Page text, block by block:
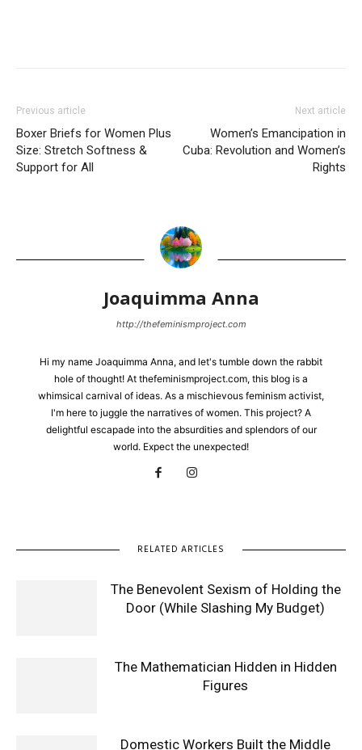
Previous article
Boxer Briefs for Women Plus
Size: Stretch Softness &
Support for All
Next article
Women’s Emancipation in
Cuba: Revolution and Women’s
Rights
Joaquimma Anna
http://thefeminismproject.com
Hi my name Joaquimma Anna, and let's tumble down the rabbit
hole of thought! At thefeminismproject.com, this blog is a
whimsical carnival of ideas. As a mischievous feminism activist,
I'm here to juggle the narratives of women. This project? A
delightful escapade into the absurdities and splendors of our
world. Expect the unexpected!
RELATED ARTICLES
The Benevolent Sexism of Holding the
Door (While Slashing My Budget)
The Mathematician Hidden in Hidden
Figures
Domestic Workers Built the Middle